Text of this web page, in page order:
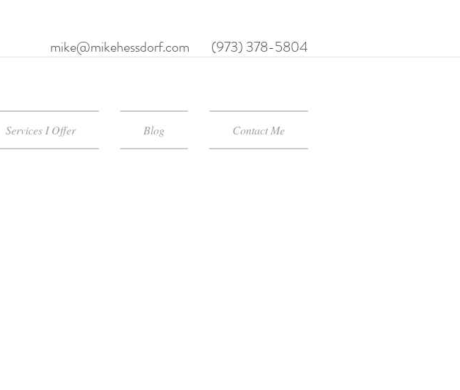
mike@mikehessdorf.com (973) 378-5804
Services I Offer Blog Contact Me